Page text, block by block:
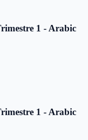
1 - Arabic
1 - Arabic